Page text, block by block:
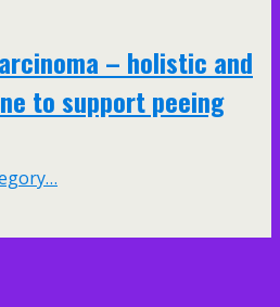
– holistic and
to support peeing